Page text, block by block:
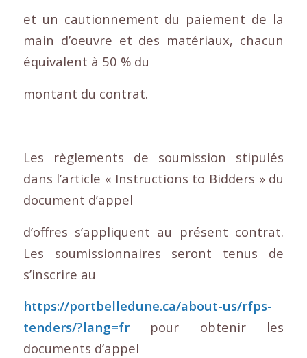
et un cautionnement du paiement de la
main d’oeuvre et des matériaux, chacun
équivalent à 50 % du
montant du contrat.
Les règlements de soumission stipulés
dans l’article « Instructions to Bidders » du
document d’appel
d’offres s’appliquent au présent contrat.
Les soumissionnaires seront tenus de
s’inscrire au
https://portbelledune.ca/about-us/rfps-
tenders/?lang=fr
pour obtenir les
documents d’appel